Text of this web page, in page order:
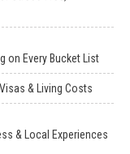
on Every Bucket List
& Living Costs
& Local Experiences